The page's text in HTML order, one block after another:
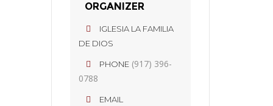
ORGANIZER
IGLESIA LA FAMILIA
DE DIOS
PHONE (917) 396-
0788
EMAIL